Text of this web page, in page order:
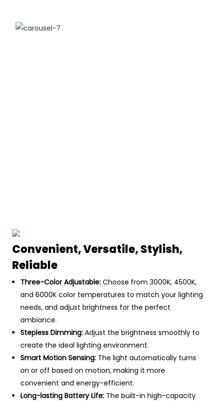
Convenient, Versatile, Stylish,
Reliable
Three-Color Adjustable:Choose from 3000K, 4500K,
and 6000K color temperatures to match your lighting
needs, and adjust brightness for the perfect
ambiance.
Stepless Dimming:Adjust the brightness smoothly to
create the ideal lighting environment.
Smart Motion Sensing:The light automatically turns
on or off based on motion, making it more
convenient and energy-efficient.
Long-lasting Battery Life:The built-in high-capacity